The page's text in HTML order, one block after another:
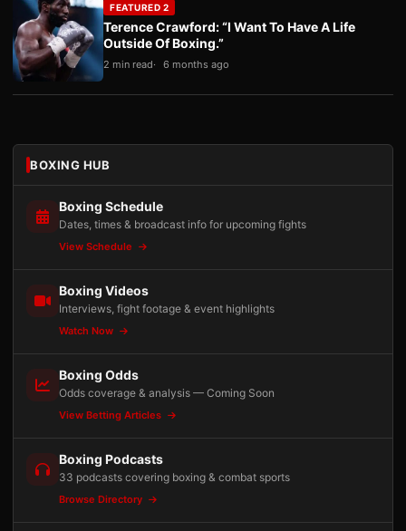
FEATURED 2
Terence Crawford: “I Want To Have A Life
Outside Of Boxing.”
2 min read 6 months ago
BOXING HUB
Boxing Schedule
Dates, times & broadcast info for upcoming fights
View Schedule
Boxing Videos
Interviews, fight footage & event highlights
Watch Now
Boxing Odds
Odds coverage & analysis — Coming Soon
View Betting Articles
Boxing Podcasts
33 podcasts covering boxing & combat sports
Browse Directory